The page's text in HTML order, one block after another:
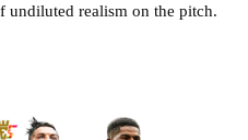
undiluted realism on the pitch.